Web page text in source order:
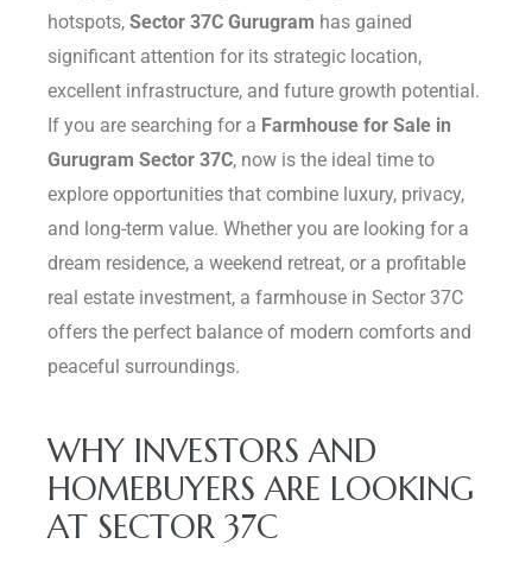
hotspots, Sector 37C Gurugram has gained
significant attention for its strategic location,
excellent infrastructure, and future growth potential.
If you are searching for a Farmhouse for Sale in
Gurugram Sector 37C, now is the ideal time to
explore opportunities that combine luxury, privacy,
and long-term value. Whether you are looking for a
dream residence, a weekend retreat, or a profitable
real estate investment, a farmhouse in Sector 37C
offers the perfect balance of modern comforts and
peaceful surroundings.
WHY INVESTORS AND
HOMEBUYERS ARE LOOKING
AT SECTOR 37C